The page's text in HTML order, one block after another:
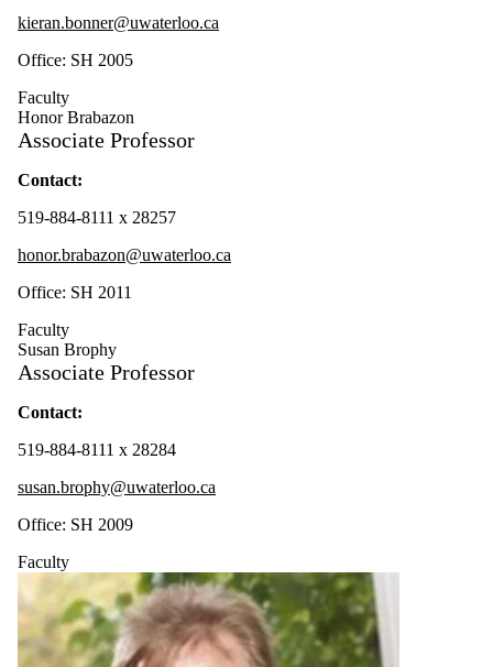
kieran.bonner@uwaterloo.ca
Office: SH 2005
Faculty
Honor Brabazon
Associate Professor
Contact:
519-884-8111 x 28257
honor.brabazon@uwaterloo.ca
Office: SH 2011
Faculty
Susan Brophy
Associate Professor
Contact:
519-884-8111 x 28284
susan.brophy@uwaterloo.ca
Office: SH 2009
Faculty